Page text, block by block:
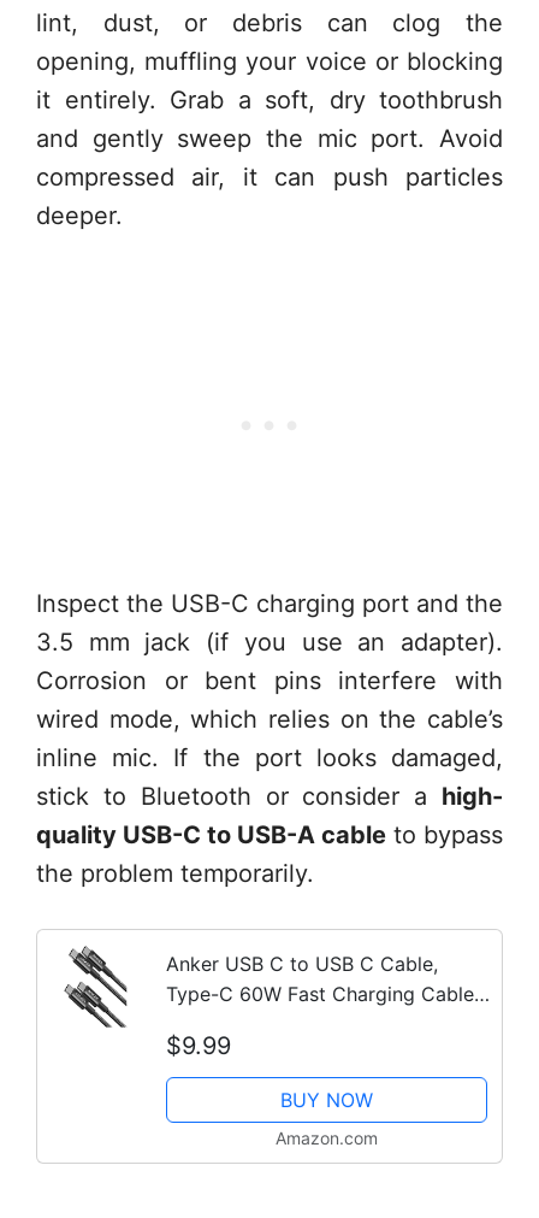
lint, dust, or debris can clog the
opening, muffling your voice or blocking
it entirely. Grab a soft, dry toothbrush
and gently sweep the mic port. Avoid
compressed air, it can push particles
deeper.
Inspect the USB-C charging port and the
3.5 mm jack (if you use an adapter).
Corrosion or bent pins interfere with
wired mode, which relies on the cable’s
inline mic. If the port looks damaged,
stick to Bluetooth or consider a high-
quality USB-C to USB-A cable to bypass
the problem temporarily.
Anker USB C to USB C Cable,
Type-C 60W Fast Charging Cable
Series, iPad mini 6 and More
(Black)
$9.99
BUY NOW
Amazon.com